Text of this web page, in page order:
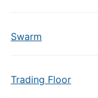
Swarm
Trading Floor